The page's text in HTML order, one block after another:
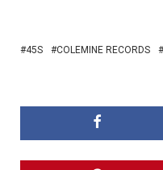
45S COLEMINE RECORDS